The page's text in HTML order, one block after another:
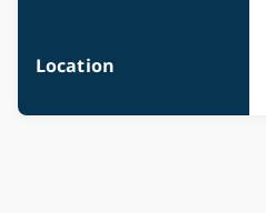
Location